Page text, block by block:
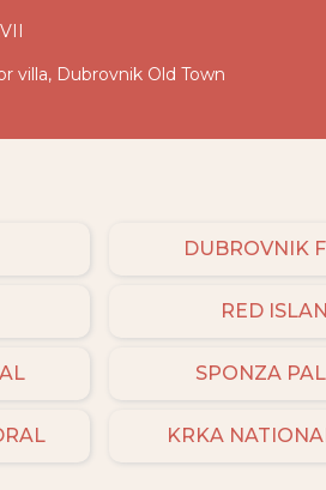
villa, Dubrovnik Old Town
DUBROVNIK
RED
SPONZA
KRKA